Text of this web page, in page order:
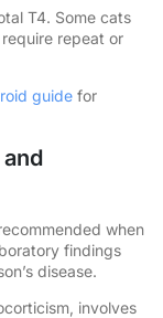
T4. Some cats
repeat or
guide for
when
findings
disease.
involves